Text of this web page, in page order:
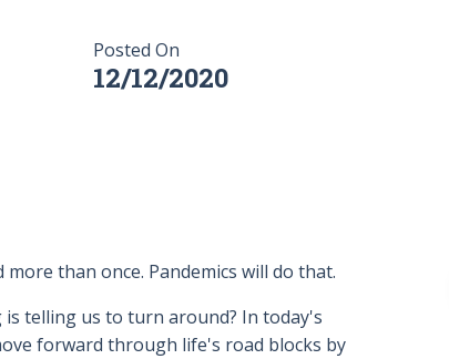
Posted On
12/12/2020
than once. Pandemics will do that.
telling us to turn around? In today's
forward through life's road blocks by